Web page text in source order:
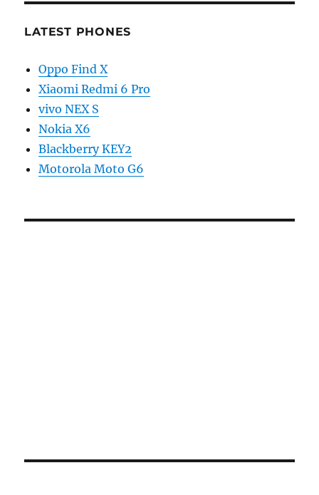
LATEST PHONES
Oppo Find X
Xiaomi Redmi 6 Pro
vivo NEX S
Nokia X6
Blackberry KEY2
Motorola Moto G6